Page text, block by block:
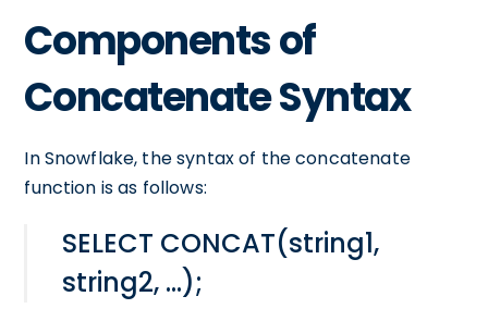
Components of
Concatenate Syntax
In Snowflake, the syntax of the concatenate
function is as follows:
SELECT CONCAT(string1,
string2, ...);